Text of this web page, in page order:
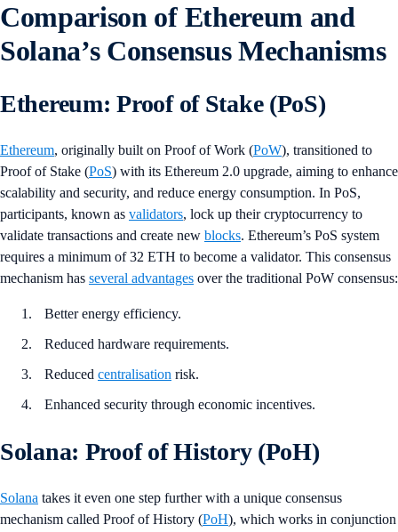
Comparison of Ethereum and
Solana’s Consensus Mechanisms
Ethereum: Proof of Stake (PoS)
Ethereum, originally built on Proof of Work (PoW), transitioned to
Proof of Stake (PoS) with its Ethereum 2.0 upgrade, aiming to enhance
scalability and security, and reduce energy consumption. In PoS,
participants, known as validators, lock up their cryptocurrency to
validate transactions and create new blocks. Ethereum’s PoS system
requires a minimum of 32 ETH to become a validator. This consensus
mechanism has several advantages over the traditional PoW consensus:
Better energy efficiency.
Reduced hardware requirements.
Reduced centralisation risk.
Enhanced security through economic incentives.
Solana: Proof of History (PoH)
Solana takes it even one step further with a unique consensus
mechanism called Proof of History (PoH), which works in conjunction